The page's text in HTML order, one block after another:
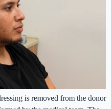
is removed from the donor